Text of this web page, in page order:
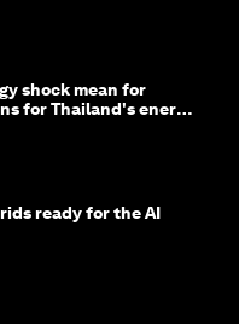
shock mean for
for Thailand's energy
ready for the AI